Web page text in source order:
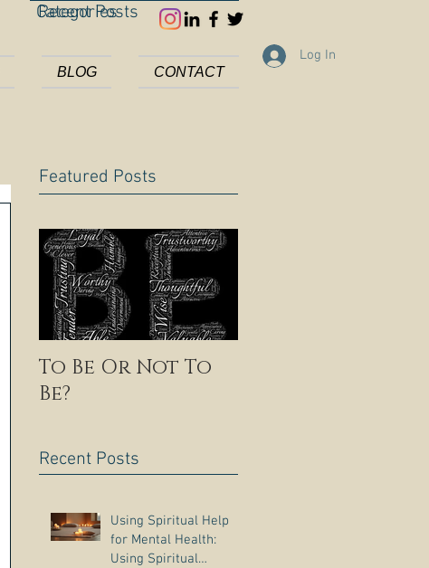
Categories
Recent Posts
BLOG CONTACT
Log In
Featured Posts
To Be Or Not To
Be?
Recent Posts
Using Spiritual Help
for Mental Health:
Using Spiritual